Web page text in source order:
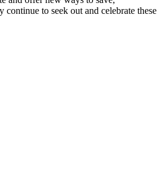
to seek out and celebrate these